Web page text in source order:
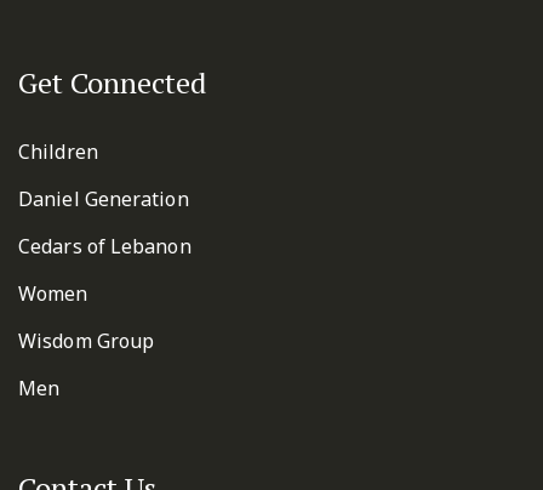
Get Connected
Children
Daniel Generation
Cedars of Lebanon
Women
Wisdom Group
Men